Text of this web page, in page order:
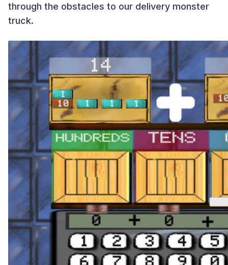
through the obstacles to our delivery monster
truck.